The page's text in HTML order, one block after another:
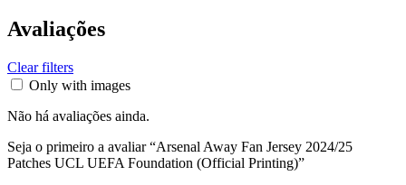
Avaliações
Clear filters
Only with images
Não há avaliações ainda.
Seja o primeiro a avaliar “Arsenal Away Fan Jersey 2024/25
Patches UCL UEFA Foundation (Official Printing)”